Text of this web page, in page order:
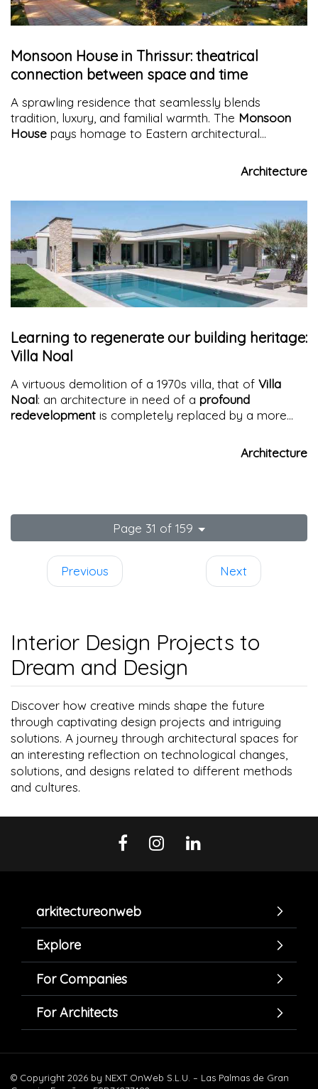
Monsoon House in Thrissur: theatrical
connection between space and time
A sprawling residence that seamlessly blends
tradition, luxury, and familial warmth. The Monsoon
House pays homage to Eastern architectural
weaving it into its spaces, provides its inhabitants with
comfort and opulence while evoking a homely
Architecture
Learning to regenerate our building heritage:
Villa Noal
A virtuous demolition of a 1970s villa, that of Villa
Noal: an architecture in need of a profound
redevelopment is completely replaced by a more
seismic aspects, halting the consumption of new land
Architecture
Page 31 of 159
Previous Next
Interior Design Projects to
Dream and Design
Discover how creative minds shape the future
through captivating design projects and intriguing
solutions. A journey through architectural spaces for
an interesting reflection on technological changes,
solutions, and designs related to different methods
and cultures.
arkitectureonweb
Explore
For Companies
For Architects
© Copyright 2026 by NEXT OnWeb S.L.U. – Las Palmas de Gran